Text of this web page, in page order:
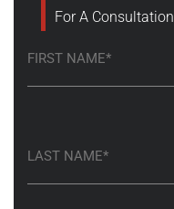
For A Consultation